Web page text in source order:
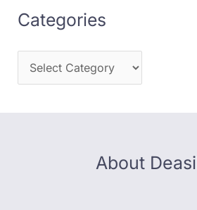
Categories
About